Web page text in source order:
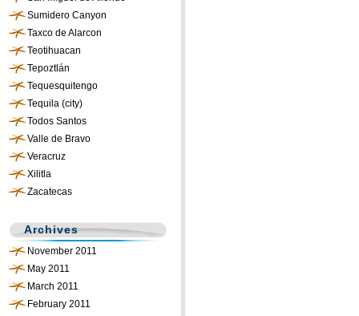
Sumidero Canyon
Taxco de Alarcon
Teotihuacan
Tepoztlán
Tequesquitengo
Tequila (city)
Todos Santos
Valle de Bravo
Veracruz
Xilitla
Zacatecas
Archives
November 2011
May 2011
March 2011
February 2011